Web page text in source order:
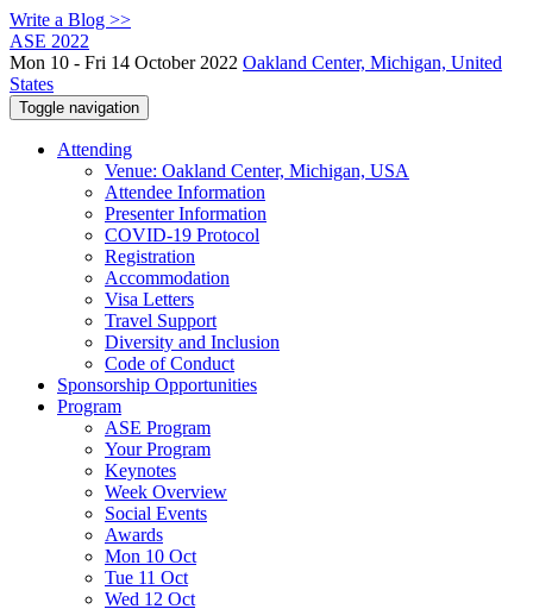
Write a Blog >>
ASE 2022
Mon 10 - Fri 14 October 2022 Oakland Center, Michigan, United
States
Toggle navigation
Attending
Venue: Oakland Center, Michigan, USA
Attendee Information
Presenter Information
COVID-19 Protocol
Registration
Accommodation
Visa Letters
Travel Support
Diversity and Inclusion
Code of Conduct
Sponsorship Opportunities
Program
ASE Program
Your Program
Keynotes
Week Overview
Social Events
Awards
Mon 10 Oct
Tue 11 Oct
Wed 12 Oct